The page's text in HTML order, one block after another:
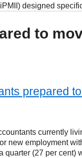
designed
to
prepared
currently
new employment
quarter (27 per cent)